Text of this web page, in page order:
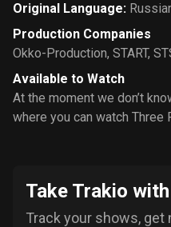
Original Language:
Production Companies
Okko-Production, START,
Available to Watch
At the moment we don’t
where you can watch Three
Take Trakio
Track your shows, get